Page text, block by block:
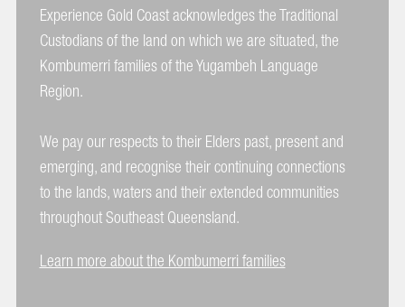
Experience Gold Coast acknowledges the Traditional
Custodians of the land on which we are situated, the
Kombumerri families of the Yugambeh Language
Region.
We pay our respects to their Elders past, present and
emerging, and recognise their continuing connections
to the lands, waters and their extended communities
throughout Southeast Queensland.
Learn more about the Kombumerri families